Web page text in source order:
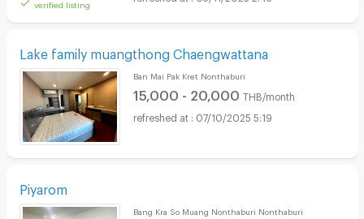
verified listing
Lake family muangthong Chaengwattana
Ban Mai Pak Kret Nonthaburi
15,000 - 20,000 THB/month
07/10/2025 5:19
Piyarom
Bang Kra So Muang Nonthaburi Nonthaburi